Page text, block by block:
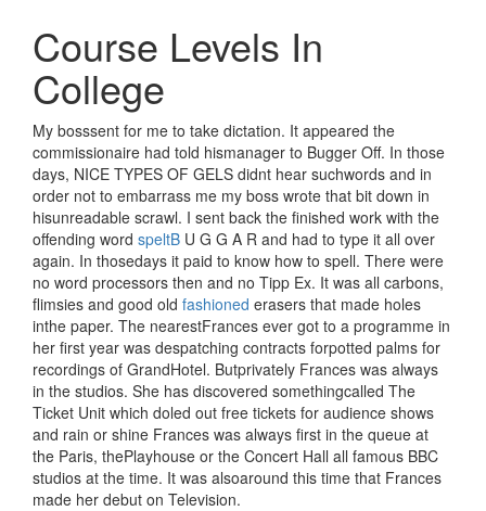
Course Levels In
College
My bosssent for me to take dictation. It appeared the
commissionaire had told hismanager to Bugger Off. In those
days, NICE TYPES OF GELS didnt hear suchwords and in
order not to embarrass me my boss wrote that bit down in
hisunreadable scrawl. I sent back the finished work with the
offending word speltB U G G A R and had to type it all over
again. In thosedays it paid to know how to spell. There were
no word processors then and no Tipp Ex. It was all carbons,
flimsies and good old fashioned erasers that made holes
inthe paper. The nearestFrances ever got to a programme in
her first year was despatching contracts forpotted palms for
recordings of GrandHotel. Butprivately Frances was always
in the studios. She has discovered somethingcalled The
Ticket Unit which doled out free tickets for audience shows
and rain or shine Frances was always first in the queue at
the Paris, thePlayhouse or the Concert Hall all famous BBC
studios at the time. It was alsoaround this time that Frances
made her debut on Television.